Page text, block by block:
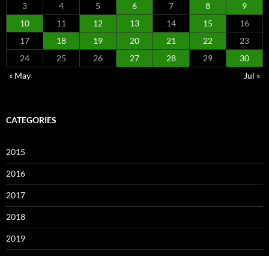
3
4 5 6 7 8
9
10
11 12 13 14 15
16
17
18 19 20 21 22
23
24
25 26 27 28 29
30
« May
Jul »
CATEGORIES
2015
2016
2017
2018
2019